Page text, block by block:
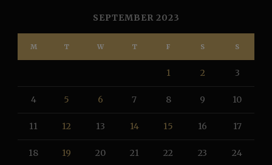
SEPTEMBER 2023
M T W T F S S
1 2 3
4 5 6 7 8 9 10
11 12 13 14 15 16 17
18 19 20 21 22 23 24